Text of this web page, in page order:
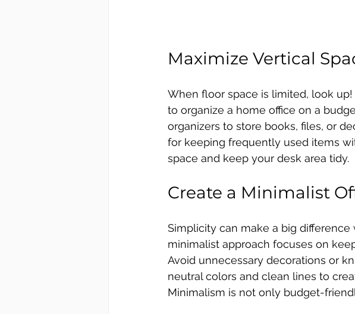
Maximize Vertical
When floor space is limited, look
to organize a home office on a
organizers to store books, files, or
for keeping frequently used items
space and keep your desk area tidy.
Create a Minimalist
Simplicity can make a big
minimalist approach focuses on
Avoid unnecessary decorations or
neutral colors and clean lines to
Minimalism is not only budget-